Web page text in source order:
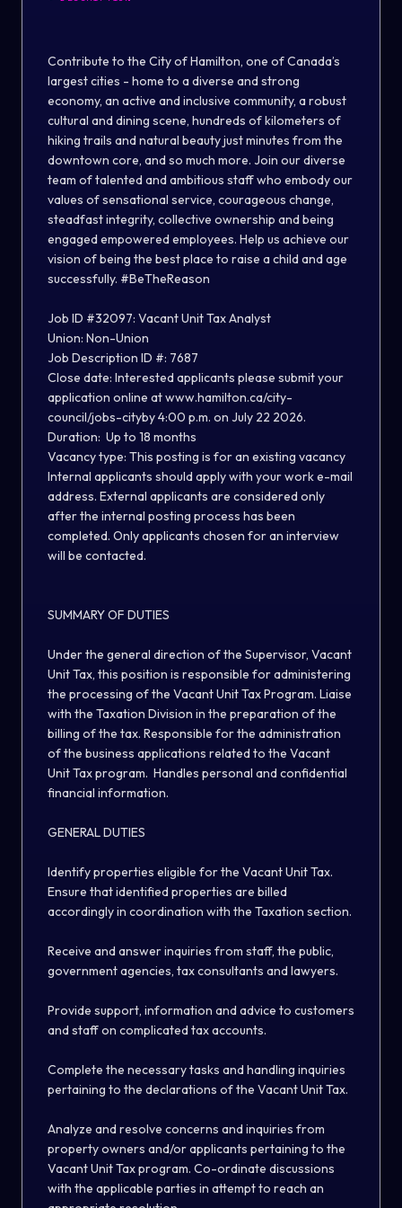
Contribute to the City of Hamilton, one of Canada’s
largest cities - home to a diverse and strong
economy, an active and inclusive community, a robust
cultural and dining scene, hundreds of kilometers of
hiking trails and natural beauty just minutes from the
downtown core, and so much more. Join our diverse
team of talented and ambitious staff who embody our
values of sensational service, courageous change,
steadfast integrity, collective ownership and being
engaged empowered employees. Help us achieve our
vision of being the best place to raise a child and age
successfully. #BeTheReason
Job ID #32097: Vacant Unit Tax Analyst
Union: Non-Union
Job Description ID #: 7687
Close date: Interested applicants please submit your
application online atwww.hamilton.ca/city-
council/jobs-cityby 4:00 p.m. on July 22 2026.
Duration: Up to 18 months
Vacancy type: This posting is for an existing vacancy
Internal applicants should apply with your work e-mail
address. External applicants are considered only
after the internal posting process has been
completed. Only applicants chosen for an interview
will be contacted.
SUMMARY OF DUTIES
Under the general direction of the Supervisor, Vacant
Unit Tax, this position is responsible for administering
the processing of the Vacant Unit Tax Program. Liaise
with the Taxation Division in the preparation of the
billing of the tax. Responsible for the administration
of the business applications related to the Vacant
Unit Tax program. Handles personal and confidential
financial information.
GENERAL DUTIES
Identify properties eligible for the Vacant Unit Tax.
Ensure that identified properties are billed
accordingly in coordination with the Taxation section.
Receive and answer inquiries from staff, the public,
government agencies, tax consultants and lawyers.
Provide support, information and advice to customers
and staff on complicated tax accounts.
Complete the necessary tasks and handling inquiries
pertaining to the declarations of the Vacant Unit Tax.
Analyze and resolve concerns and inquiries from
property owners and/or applicants pertaining to the
Vacant Unit Tax program. Co-ordinate discussions
with the applicable parties in attempt to reach an